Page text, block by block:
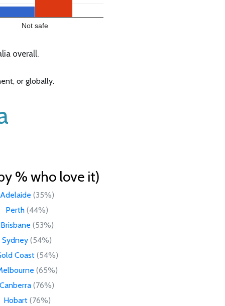
Not safe
overall.
or globally.
% who love it)
Adelaide (35%)
Perth (44%)
Brisbane (53%)
Sydney (54%)
Coast (54%)
(65%)
Canberra (76%)
Hobart (76%)